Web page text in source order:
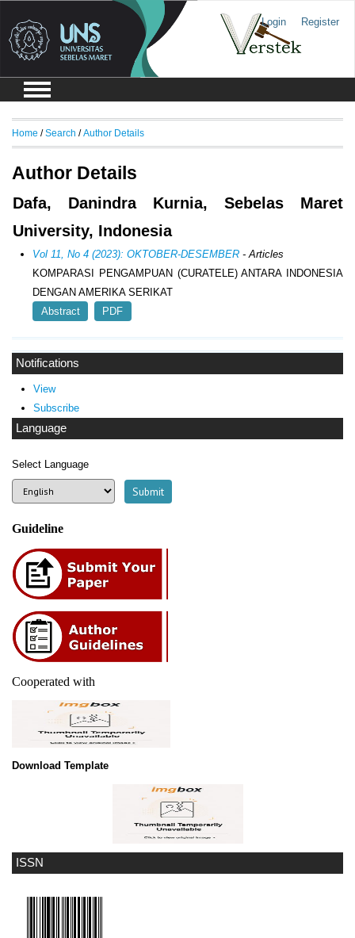
Login Register
ISSN
Notifications
View
Subscribe
Language
Select Language
Guideline
Cooperated with
Download Template
Home /Search /Author Details
Author Details
Dafa, Danindra Kurnia, Sebelas Maret
University, Indonesia
Vol 11, No 4 (2023): OKTOBER-DESEMBER - Articles
KOMPARASI PENGAMPUAN (CURATELE) ANTARA INDONESIA
DENGAN AMERIKA SERIKAT
Abstract
PDF